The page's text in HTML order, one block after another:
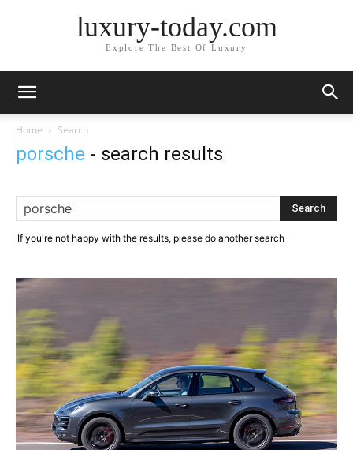
luxury-today.com
Explore The Best Of Luxury
Home Search
porsche - search results
If you're not happy with the results, please do another search